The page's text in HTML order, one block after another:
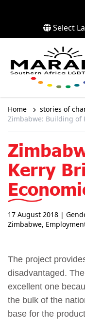
Select
Home
stories of
Zimbabwe: Building of
Kerry
17 August 2018 |
Zimbabwe,
The project
disadvantaged.
excellent one
the bulk of the
base for the